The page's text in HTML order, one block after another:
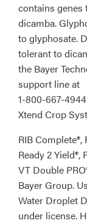
contains genes
dicamba.
to glyphosate.
tolerant to
the Bayer
support line at
1-800-667-
Xtend Crop
RIB
Ready 2 Yield®,
VT Double
Bayer Group.
Water Droplet
under license.